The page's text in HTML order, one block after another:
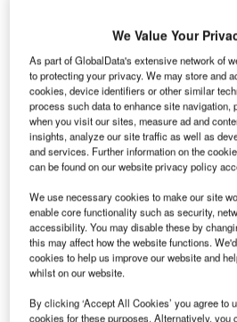
A
which equates to around 35%
However, the
industry’s
slowed down by the global
which has resulted in a decline in
between25%and40% since
carried in the belly hold of
around 50% of all air cargo is
According toCargo Facts research
passenger aircraft have been
cargo, so airlines can pivot to meet
flailing cargo industry.
We Value Your
As part of GlobalData's extensive network of
to protecting your privacy. We may store and
cookies, device identifiers or other similar
process such data to enhance site navigation,
when you visit our sites, measure ad and
insights, analyze our site traffic as well as
and services. Further information on the
can be found on our website privacy policy
We use necessary cookies to make our site
enable core functionality such as security,
accessibility. You may disable these by
this may affect how the website functions.
cookies to help us improve our website and
whilst on our website.
By clicking ‘Accept All Cookies’ you agree to
cookies for these purposes. Alternatively, you